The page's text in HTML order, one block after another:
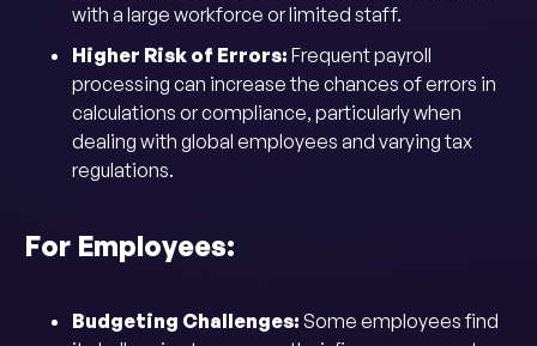
with a large workforce or limited staff.
Higher Risk of Errors: Frequent payroll
processing can increase the chances of errors in
calculations or compliance, particularly when
dealing with global employees and varying tax
regulations.
For Employees:
Budgeting Challenges: Some employees find